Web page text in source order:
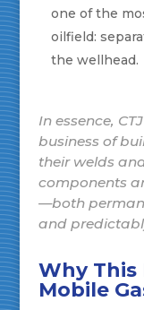
one of the
oilfield:
the wellhead.
In essence,
business of
their welds
components
—both
and
Why
Mobile